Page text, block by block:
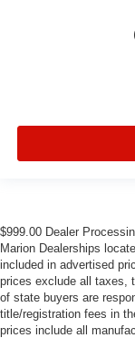
$999.00 Dealer
Marion Dealerships
included in advertised
prices exclude all taxes,
of state buyers are
title/registration fees in
prices include all